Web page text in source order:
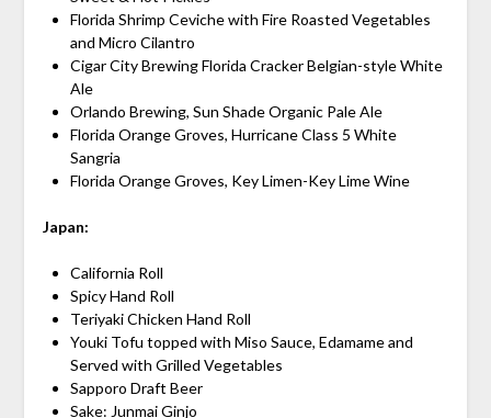
Florida Shrimp Ceviche with Fire Roasted Vegetables
and Micro Cilantro
Cigar City Brewing Florida Cracker Belgian-style White
Ale
Orlando Brewing, Sun Shade Organic Pale Ale
Florida Orange Groves, Hurricane Class 5 White
Sangria
Florida Orange Groves, Key Limen-Key Lime Wine
Japan:
California Roll
Spicy Hand Roll
Teriyaki Chicken Hand Roll
Youki Tofu topped with Miso Sauce, Edamame and
Served with Grilled Vegetables
Sapporo Draft Beer
Sake: Junmai Ginjo